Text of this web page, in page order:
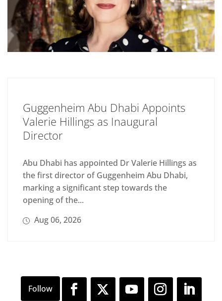
Guggenheim Abu Dhabi Appoints
Valerie Hillings as Inaugural
Director
Abu Dhabi has appointed Dr Valerie Hillings as
the first director of Guggenheim Abu Dhabi,
marking a significant step towards the
opening of the...
Aug 06, 2026